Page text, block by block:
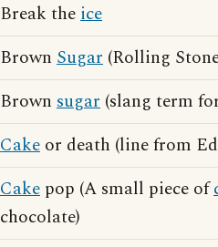
Break theice
Brown Sugar (Rolling
Brown sugar (slang term
Cake or death (line from
Cake pop (A small piece of
chocolate)